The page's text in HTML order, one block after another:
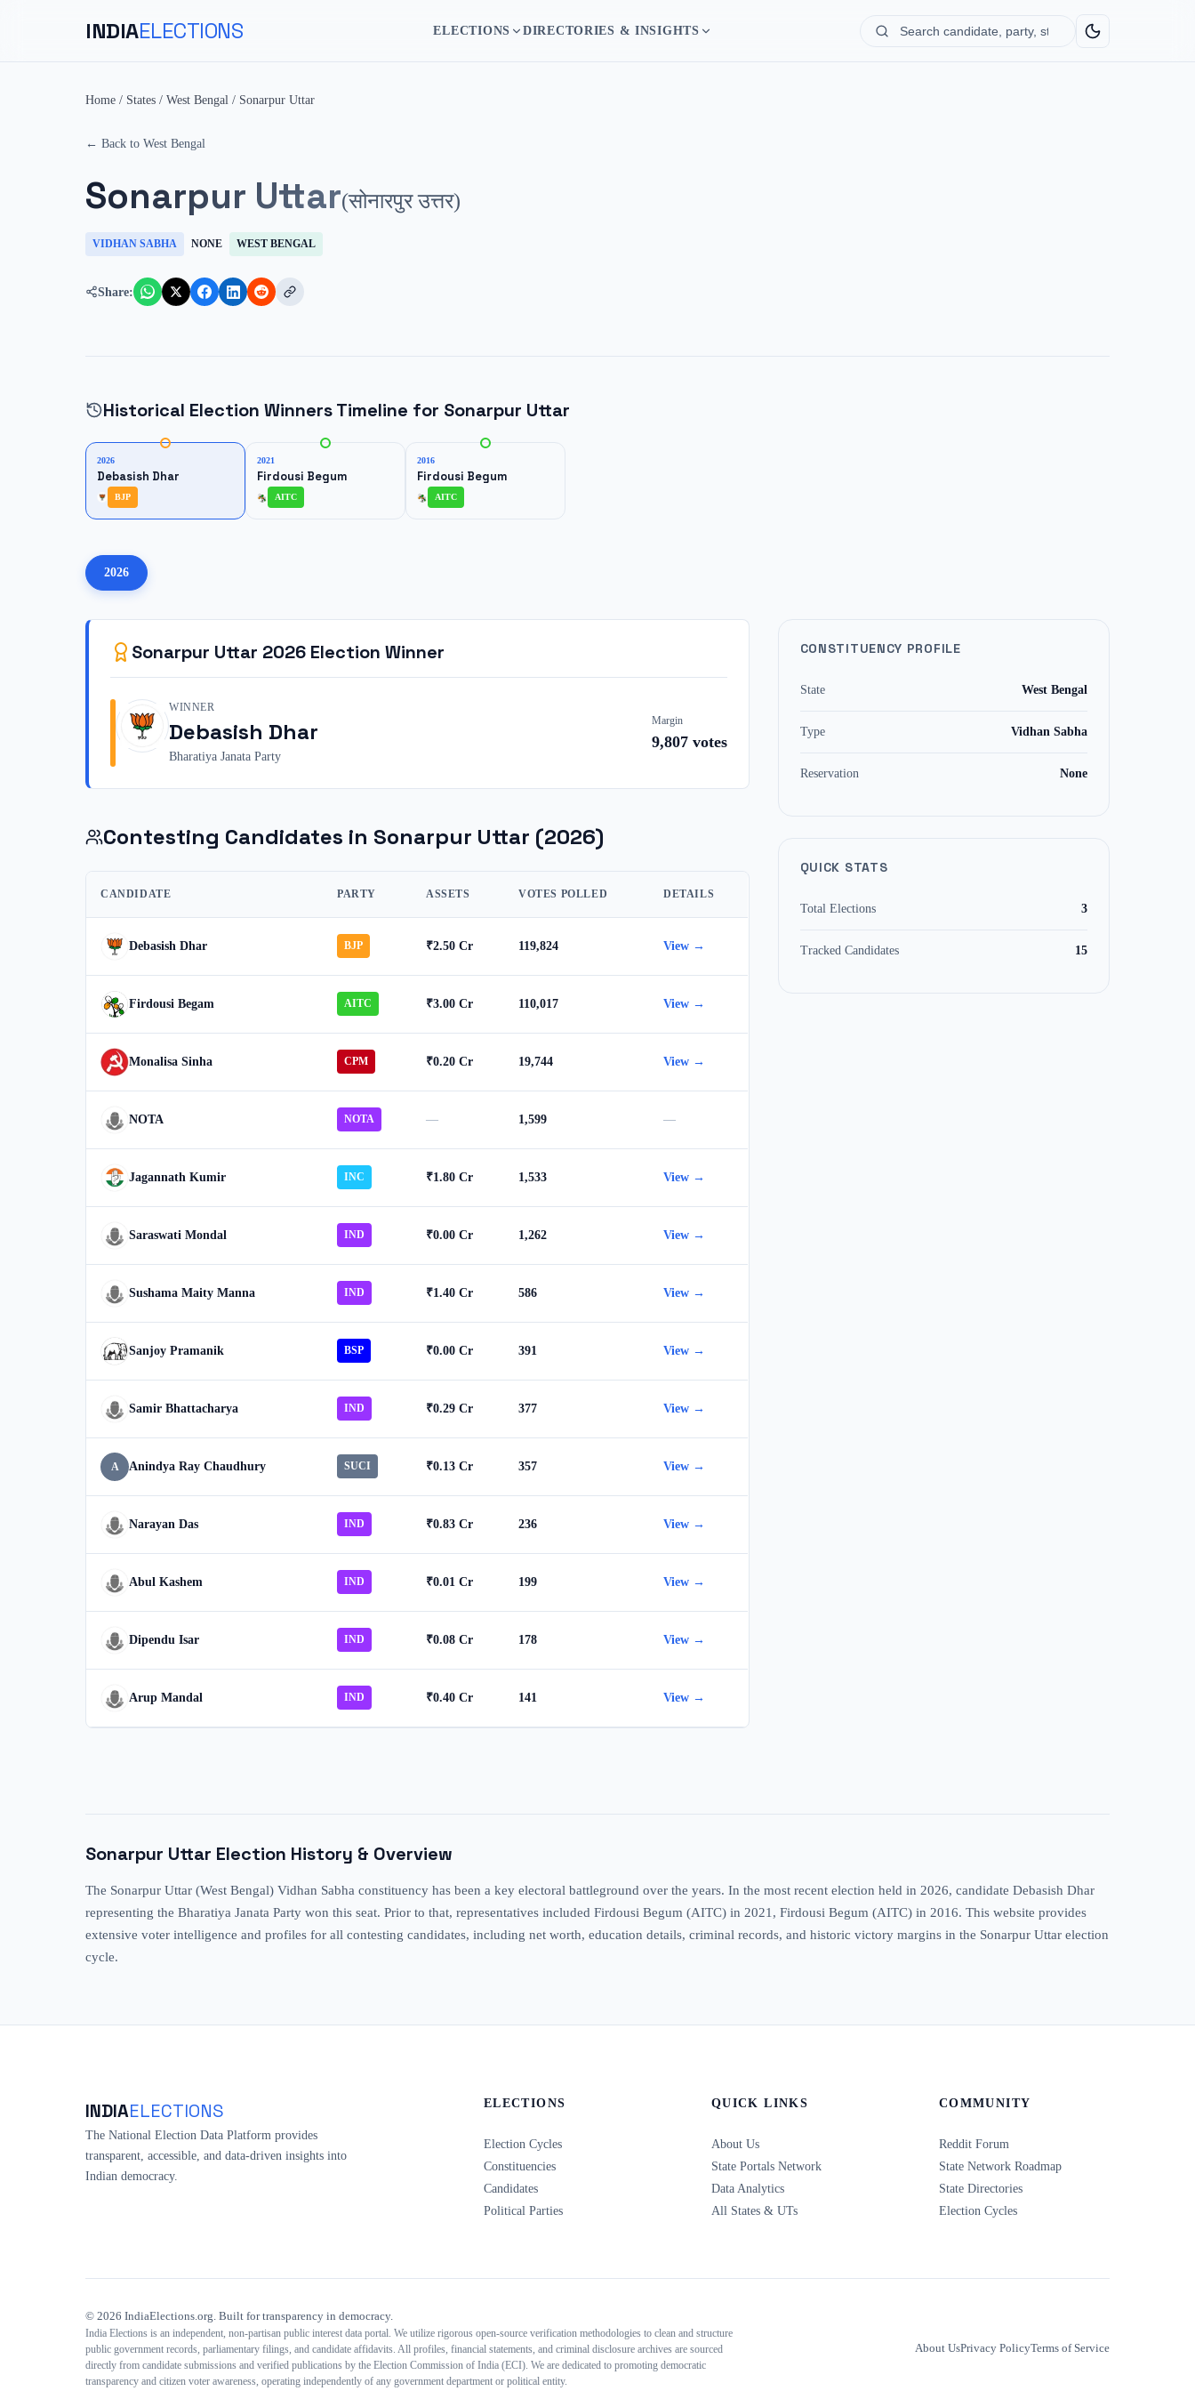
INDIAELECTIONS ELECTIONS DIRECTORIES & INSIGHTS
Search
Home / States / West Bengal / Sonarpur Uttar
← Back to West Bengal
Sonarpur Uttar(सोनारपुर उत्तर)
VIDHAN SABHA NONE WEST BENGAL
Share:
Historical Election Winners Timeline for Sonarpur Uttar
2026
Debasish Dhar
BJP
2021
Firdousi Begum
AITC
2016
Firdousi Begum
AITC
2026
Sonarpur Uttar 2026 Election Winner
WINNER
Debasish Dhar
Bharatiya Janata Party
Margin
9,807votes
Contesting Candidates in Sonarpur Uttar (2026)
CANDIDATE PARTY ASSETS VOTES POLLED DETAILS
Debasish Dhar BJP ₹2.50 Cr 119,824 View →
Firdousi Begam AITC ₹3.00 Cr 110,017 View →
Monalisa Sinha CPM ₹0.20 Cr 19,744 View →
NOTA NOTA — 1,599 —
Jagannath Kumir INC ₹1.80 Cr 1,533 View →
Saraswati Mondal IND ₹0.00 Cr 1,262 View →
Sushama Maity Manna IND ₹1.40 Cr 586 View →
Sanjoy Pramanik BSP ₹0.00 Cr 391 View →
Samir Bhattacharya IND ₹0.29 Cr 377 View →
A Anindya Ray Chaudhury SUCI ₹0.13 Cr 357 View →
Narayan Das IND ₹0.83 Cr 236 View →
Abul Kashem IND ₹0.01 Cr 199 View →
Dipendu Isar IND ₹0.08 Cr 178 View →
Arup Mandal IND ₹0.40 Cr 141 View →
CONSTITUENCY PROFILE
State West Bengal
Type Vidhan Sabha
Reservation None
QUICK STATS
Total Elections 3
Tracked Candidates 15
Sonarpur Uttar Election History & Overview
The Sonarpur Uttar (West Bengal) Vidhan Sabha constituency has been a key electoral battleground over the years. In the most recent election held in 2026, candidate Debasish Dhar
representing the Bharatiya Janata Party won this seat. Prior to that, representatives included Firdousi Begum (AITC) in 2021, Firdousi Begum (AITC) in 2016. This website provides
extensive voter intelligence and profiles for all contesting candidates, including net worth, education details, criminal records, and historic victory margins in the Sonarpur Uttar election
cycle.
INDIAELECTIONS
The National Election Data Platform provides
transparent, accessible, and data-driven insights into
Indian democracy.
ELECTIONS
Election Cycles
Constituencies
Candidates
Political Parties
QUICK LINKS
About Us
State Portals Network
Data Analytics
All States & UTs
COMMUNITY
Reddit Forum
State Network Roadmap
State Directories
Election Cycles
© 2026 IndiaElections.org. Built for transparency in democracy.
India Elections is an independent, non-partisan public interest data portal. We utilize rigorous open-source verification methodologies to clean and structure
public government records, parliamentary filings, and candidate affidavits. All profiles, financial statements, and criminal disclosure archives are sourced
directly from candidate submissions and verified publications by the Election Commission of India (ECI). We are dedicated to promoting democratic
transparency and citizen voter awareness, operating independently of any government department or political entity.
About UsPrivacy PolicyTerms of Service